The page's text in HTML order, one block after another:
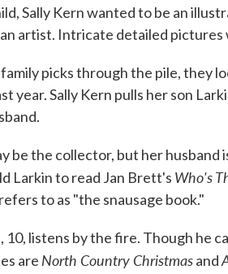
Sally Kern wanted to be an
artist. Intricate detailed pictures
picks through the pile, they
year. Sally Kern pulls her son
be the collector, but her
Larkin to read Jan Brett's Who's
to as "the snausage book."
10, listens by the fire. Though he
are North Country Christmasand